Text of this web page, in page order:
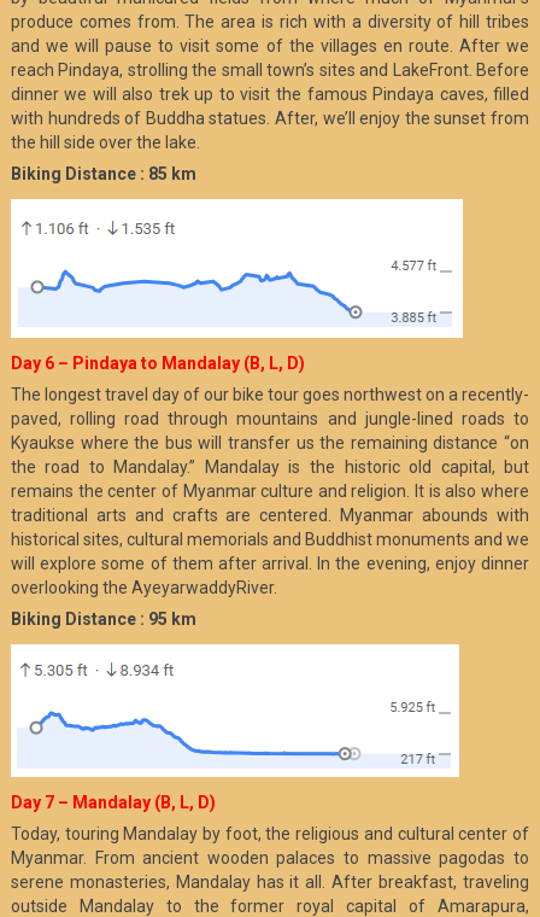
produce comes from. The area is rich with a diversity of hill tribes
and we will pause to visit some of the villages en route. After we
reach Pindaya, strolling the small town’s sites and LakeFront. Before
dinner we will also trek up to visit the famous Pindaya caves, filled
with hundreds of Buddha statues. After, we’ll enjoy the sunset from
the hill side over the lake.
Biking Distance : 85 km
Day 6 – Pindaya to Mandalay (B, L, D)
The longest travel day of our bike tour goes northwest on a recently-
paved, rolling road through mountains and jungle-lined roads to
Kyaukse where the bus will transfer us the remaining distance “on
the road to Mandalay.” Mandalay is the historic old capital, but
remains the center of Myanmar culture and religion. It is also where
traditional arts and crafts are centered. Myanmar abounds with
historical sites, cultural memorials and Buddhist monuments and we
will explore some of them after arrival. In the evening, enjoy dinner
overlooking the AyeyarwaddyRiver.
Biking Distance : 95 km
Day 7 – Mandalay (B, L, D)
Today, touring Mandalay by foot, the religious and cultural center of
Myanmar. From ancient wooden palaces to massive pagodas to
serene monasteries, Mandalay has it all. After breakfast, traveling
outside Mandalay to the former royal capital of Amarapura,